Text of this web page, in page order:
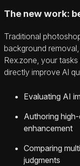
The new work:
Traditional
background
Rex.zone, your
directly improve AI
Evaluating AI
Authoring
enhancement
Comparing
judgments